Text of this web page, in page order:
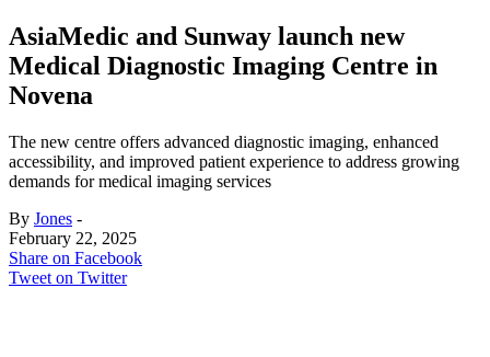
AsiaMedic and Sunway launch new
Medical Diagnostic Imaging Centre in
Novena
The new centre offers advanced diagnostic imaging, enhanced
accessibility, and improved patient experience to address growing
demands for medical imaging services
By Jones -
February 22, 2025
Share on Facebook
Tweet on Twitter